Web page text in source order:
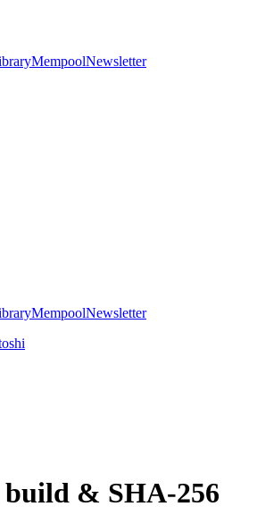
MempoolNewsletter
MempoolNewsletter
& SHA-256